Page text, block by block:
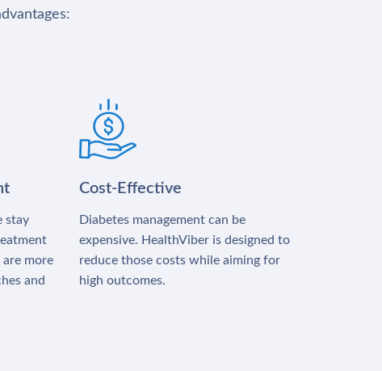
stay
are more
and
Cost-Effective
Diabetes management can be
expensive. HealthViber is designed to
reduce those costs while aiming for
high outcomes.